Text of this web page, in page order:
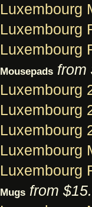
Luxembourg
Luxembourg
Luxembourg
Mousepads from
Luxembourg
Luxembourg
Luxembourg
Luxembourg
Luxembourg
Mugs from